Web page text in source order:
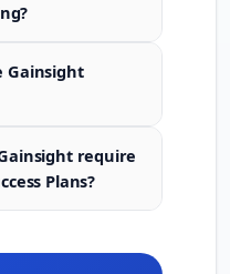
Gainsight
require
Plans?